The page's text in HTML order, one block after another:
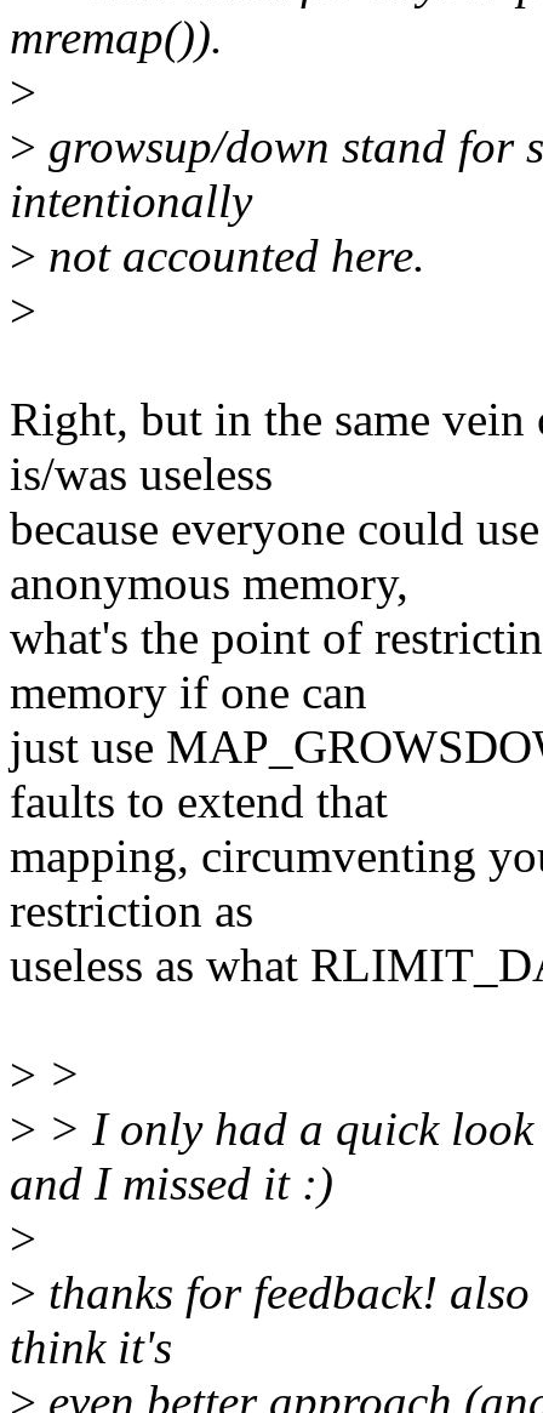
mremap()).
>
> growsup/down stand for
intentionally
> not accounted here.
>
Right, but in the same
is/was useless
because everyone could
anonymous memory,
what's the point of
memory if one can
just use
faults to extend that
mapping, circumventing
restriction as
useless as what
> >
> > I only had a quick
and I missed it :)
>
> thanks for feedback!
think it's
> even better approach